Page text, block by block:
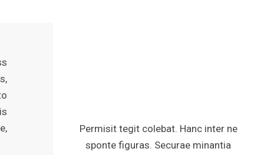
Permisit tegit colebat. Hanc inter ne
sponte figuras. Securae minantia